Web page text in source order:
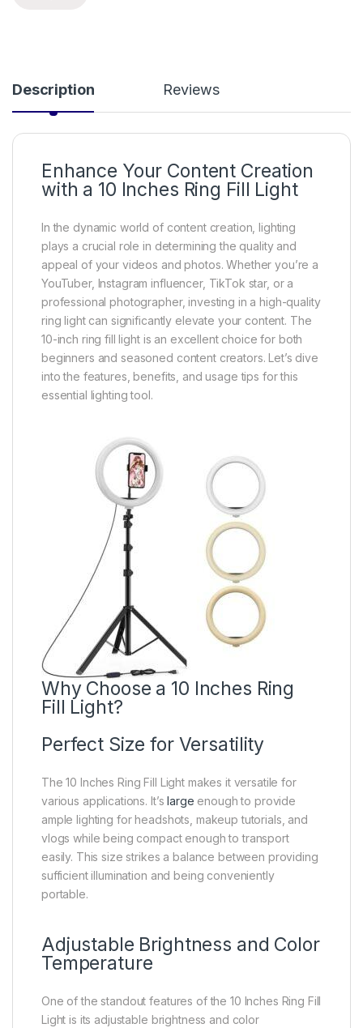
Description Reviews
Enhance Your Content Creation
with a 10 Inches Ring Fill Light
In the dynamic world of content creation, lighting
plays a crucial role in determining the quality and
appeal of your videos and photos. Whether you’re a
YouTuber, Instagram influencer, TikTok star, or a
professional photographer, investing in a high-quality
ring light can significantly elevate your content. The
10-inch ring fill light is an excellent choice for both
beginners and seasoned content creators. Let’s dive
into the features, benefits, and usage tips for this
essential lighting tool.
Why Choose a 10 Inches Ring
Fill Light?
Perfect Size for Versatility
The 10 Inches Ring Fill Light makes it versatile for
various applications. It’slarge enough to provide
ample lighting for headshots, makeup tutorials, and
vlogs while being compact enough to transport
easily. This size strikes a balance between providing
sufficient illumination and being conveniently
portable.
Adjustable Brightness and Color
Temperature
One of the standout features of the 10 Inches Ring Fill
Light is its adjustable brightness and color